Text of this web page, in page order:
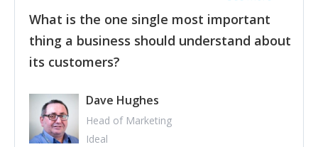
feedback to make WalkSafe even easier to use and
provide the best safety technology in the palm of
their hand.
Surround yourself with the best talent. I’m not a tech
expert but I know a person who is and who can
team too. Get the best help and team you can
afford.
What is the one single most important
thing a business should understand about
its customers?
Dave Hughes
Head of Marketing
Ideal